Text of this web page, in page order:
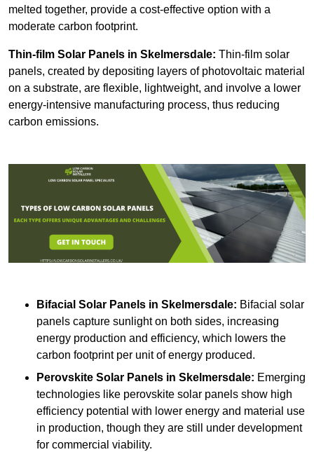
melted together, provide a cost-effective option with a
moderate carbon footprint.
Thin-film Solar Panels in Skelmersdale: Thin-film solar
panels, created by depositing layers of photovoltaic material
on a substrate, are flexible, lightweight, and involve a lower
energy-intensive manufacturing process, thus reducing
carbon emissions.
Bifacial Solar Panels in Skelmersdale: Bifacial solar
panels capture sunlight on both sides, increasing
energy production and efficiency, which lowers the
carbon footprint per unit of energy produced.
Perovskite Solar Panels in Skelmersdale: Emerging
technologies like perovskite solar panels show high
efficiency potential with lower energy and material use
in production, though they are still under development
for commercial viability.